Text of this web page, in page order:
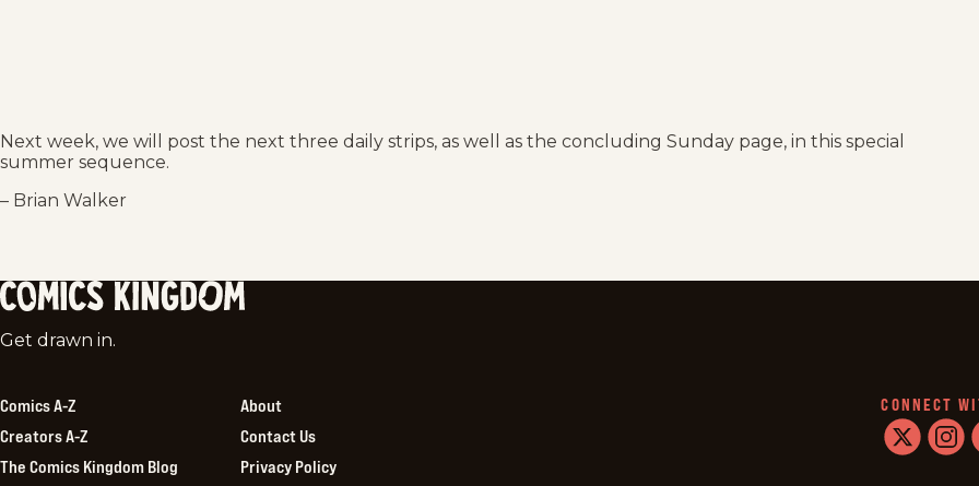
Next week, we will post the next three daily strips, as well as the concluding Sunday page, in this special
summer sequence.
– Brian Walker
Comics
Get drawn in.
Comics A-Z
Creators A-Z
The Comics Kingdom Blog
About
Contact Us
Privacy Policy
CONNECT